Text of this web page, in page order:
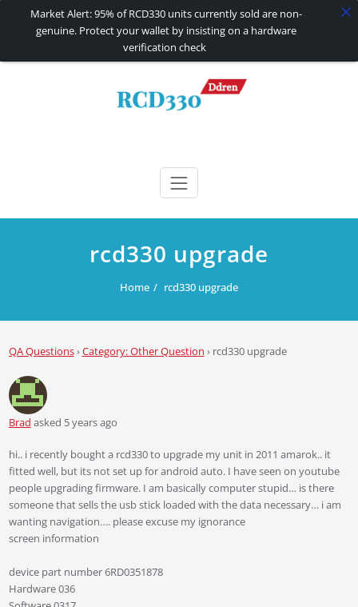
RCD330 | RCD340G
rcd330 upgrade
Home rcd330 upgrade
QA Questions›Category: Other Question › rcd330 upgrade
Brad asked 5 years ago
hi.. i recently bought a rcd330 to upgrade my unit in 2011 amarok.. it
fitted well, but its not set up for android auto. I have seen on youtube
people upgrading firmware. I am basically computer stupid… is there
someone that sells the usb stick loaded with the data necessary… i am
wanting navigation…. please excuse my ignorance
screen information
device part number 6RD0351878
Hardware 036
Market Alert: 95% of RCD330 units currently sold are non-
genuine. Protect your wallet by insisting on a hardware
verification check